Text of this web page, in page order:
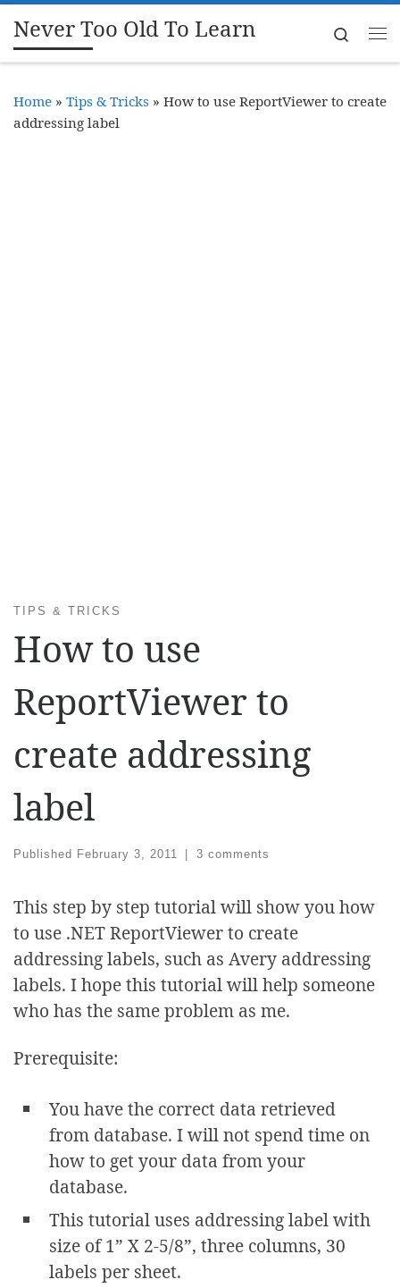
Skip to content
Never Too Old To Learn
Search
Home » Tips & Tricks » How to use ReportViewer to create
addressing label
TIPS & TRICKS
How to use
ReportViewer to
create addressing
label
Published February 3, 2011 3 comments
This step by step tutorial will show you how
to use .NET ReportViewer to create
addressing labels, such as Avery addressing
labels. I hope this tutorial will help someone
who has the same problem as me.
Prerequisite:
You have the correct data retrieved
from database. I will not spend time on
how to get your data from your
database.
This tutorial uses addressing label with
size of 1” X 2-5/8”, three columns, 30
labels per sheet.